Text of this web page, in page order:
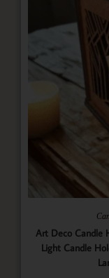
Art Deco Candle
Light Candle